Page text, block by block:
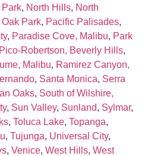
Park, North Hills, North
Oak Park, Pacific Palisades,
, Paradise Cove, Malibu, Park
Pico‑Robertson, Beverly Hills,
Malibu, Ramirez Canyon,
, Santa Monica, Serra
Oaks, South of Wilshire,
, Sun Valley, Sunland, Sylmar,
, Toluca Lake, Topanga,
, Tujunga, Universal City,
, Venice, West Hills, West